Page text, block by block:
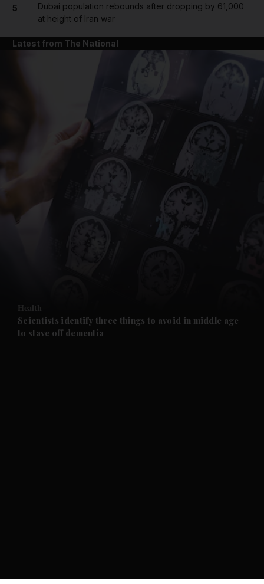
News submenu
Future submenu
5
Dubai population rebounds after dropping by 61,000
at height of Iran war
Latest from The National
Health
Scientists identify three things to avoid in middle age
to stave off dementia